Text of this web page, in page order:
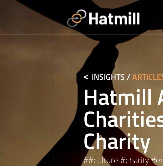
INSIGHTS /
Hatmill
Charity
##culture #charity#